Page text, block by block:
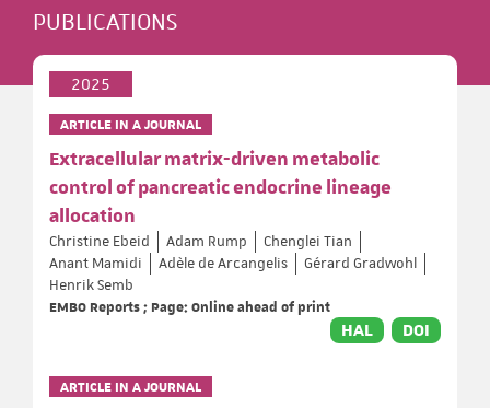
PUBLICATIONS
2025
ARTICLE IN A JOURNAL
Extracellular matrix-driven metabolic
control of pancreatic endocrine lineage
allocation
Christine Ebeid Adam Rump
Chenglei Tian
Anant Mamidi
Adèle de Arcangelis
Gérard Gradwohl
Henrik Semb
EMBO Reports ; Page: Online ahead of print
HAL DOI
ARTICLE IN A JOURNAL